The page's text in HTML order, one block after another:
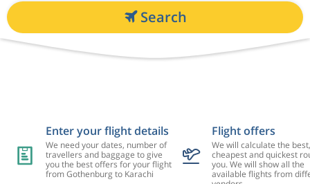
Search
Enter your flight details
We need your dates, number of
travellers and baggage to give
you the best offers for your flight
from Gothenburg to Karachi
Flight offers
We will calculate the best,
cheapest and quickest
you. We will show all the
available flights from